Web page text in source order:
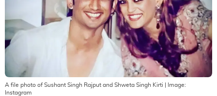
A file photo of Sushant Singh Rajput and Shweta Singh Kirti | Image:
Instagram